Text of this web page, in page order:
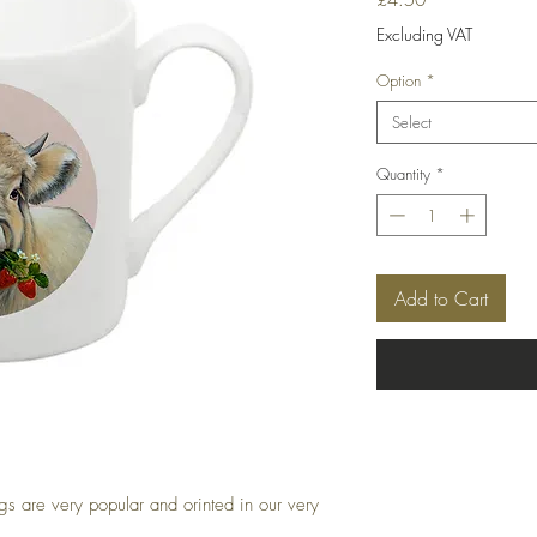
are very popular and orinted in our very
Excluding VAT
Option *
Select
Quantity *
Add to Cart